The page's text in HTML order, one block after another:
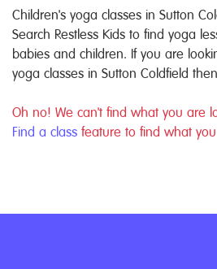
Children's yoga classes in Sutton
Search Restless Kids to find yoga
babies and children. If you are
yoga classes in Sutton Coldfield
Oh no! We can't find what you are
Find a class feature to find what